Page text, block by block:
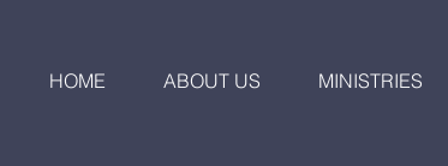
HOME ABOUT US MINISTRIES